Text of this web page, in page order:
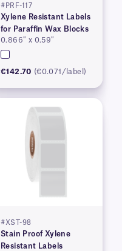
#PRF-117
Xylene Resistant Labels
for Paraffin Wax Blocks
0.866″ x 0.59″
€142.70 (€0.071/label)
#XST-98
Stain Proof Xylene
Resistant Labels